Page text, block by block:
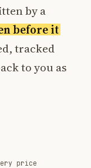
by a
before it
tracked
to you as
price